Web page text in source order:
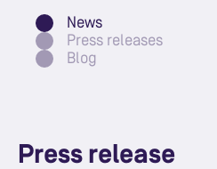
News
Press releases
Blog
Press release